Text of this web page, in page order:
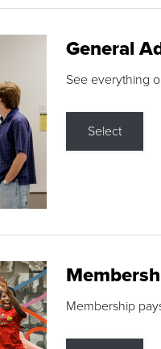
General
See everything
Select
Membership